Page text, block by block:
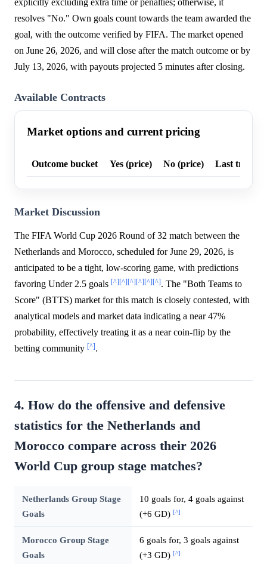
explicitly excluding extra time or penalties; otherwise, it
resolves "No." Own goals count towards the team awarded the
goal, with the outcome verified by FIFA. The market opened
on June 26, 2026, and will close after the match outcome or by
July 13, 2026, with payouts projected 5 minutes after closing.
Available Contracts
Market options and current pricing
Outcome bucket Yes (price) No (price) Last trade
Market Discussion
The FIFA World Cup 2026 Round of 32 match between the
Netherlands and Morocco, scheduled for June 29, 2026, is
anticipated to be a tight, low-scoring game, with predictions
favoring Under 2.5 goals [^][^][^][^][^][^]. The "Both Teams to
Score" (BTTS) market for this match is closely contested, with
analytical models and market data indicating a near 47%
probability, effectively treating it as a near coin-flip by the
betting community [^].
4. How do the offensive and defensive
statistics for the Netherlands and
Morocco compare across their 2026
World Cup group stage matches?
Netherlands Group Stage
Goals
10 goals for, 4 goals against
(+6 GD) [^]
Morocco Group Stage
Goals
6 goals for, 3 goals against
(+3 GD) [^]